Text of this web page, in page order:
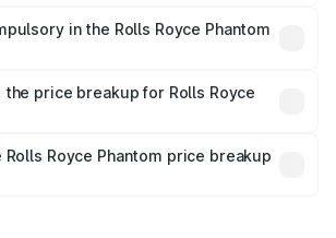
insurance costs.
in the Rolls Royce Phantom
party insurance is mandatory in India,
the on-road price breakup.
price breakup for Rolls Royce
insurance plans, which will adjust
Royce Phantom price breakup